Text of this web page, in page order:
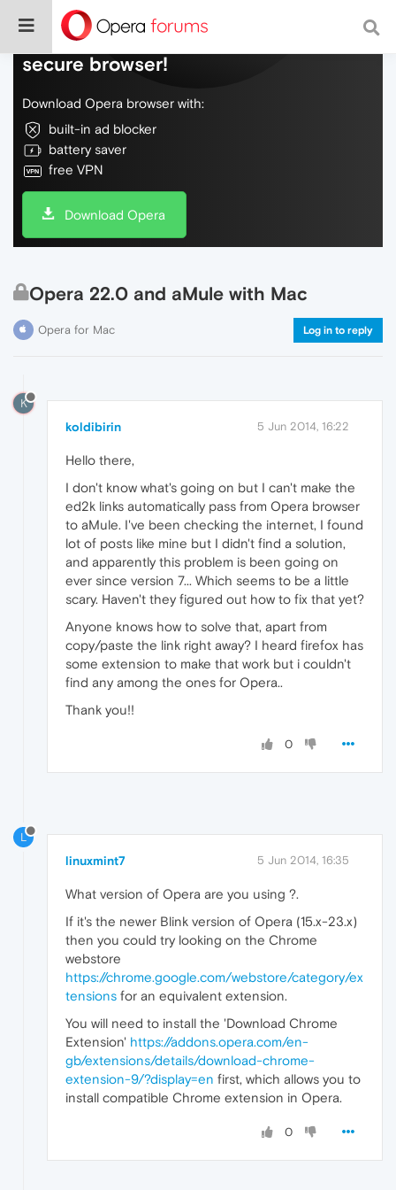
Do more on the web, with a fast and
secure browser!
Download Opera browser with:
built-in ad blocker
battery saver
free VPN
Download Opera
Opera 22.0 and aMule with Mac
Opera for Mac Log in to reply
K
koldibirin 5 Jun 2014, 16:22
Hello there,
I don't know what's going on but I can't make the
ed2k links automatically pass from Opera browser
to aMule. I've been checking the internet, I found
lot of posts like mine but I didn't find a solution,
and apparently this problem is been going on
ever since version 7... Which seems to be a little
scary. Haven't they figured out how to fix that yet?
Anyone knows how to solve that, apart from
copy/paste the link right away? I heard firefox has
some extension to make that work but i couldn't
find any among the ones for Opera..
Thank you!!
0
L
linuxmint7 5 Jun 2014, 16:35
What version of Opera are you using ?.
If it's the newer Blink version of Opera (15.x-23.x)
then you could try looking on the Chrome
webstore
https://chrome.google.com/webstore/category/ex
tensions for an equivalent extension.
You will need to install the 'Download Chrome
Extension' https://addons.opera.com/en-
gb/extensions/details/download-chrome-
extension-9/?display=en first, which allows you to
install compatible Chrome extension in Opera.
0